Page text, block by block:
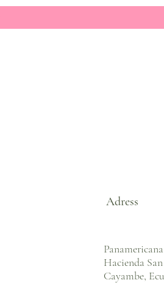
Adress
Hacienda
Cayambe,